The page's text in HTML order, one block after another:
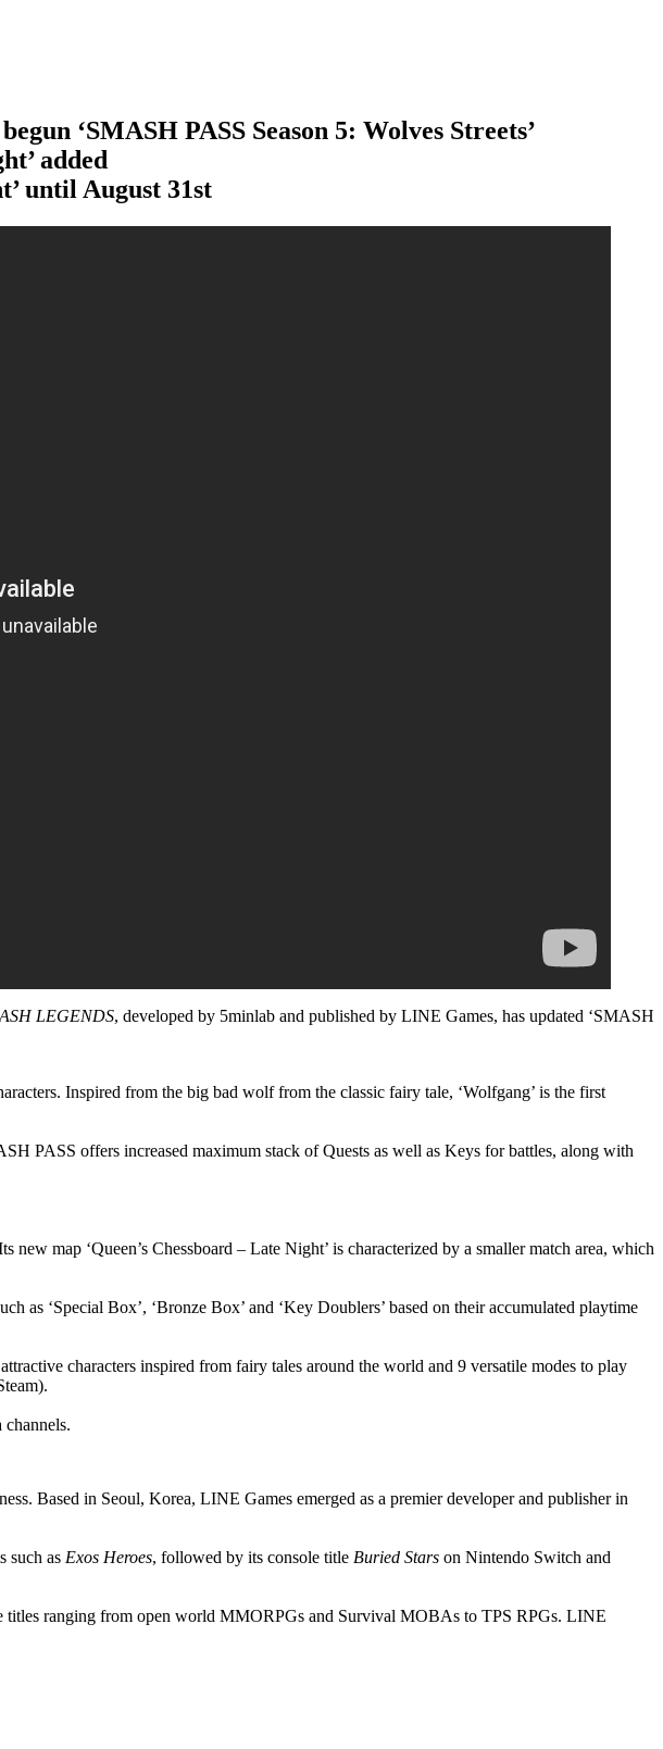
‘SMASH PASS Season 5: Wolves Streets’
added
until August 31st
LEGENDS, developed by 5minlab and published by LINE Games, has updated ‘SMASH
Inspired from the big bad wolf from the classic fairy tale, ‘Wolfgang’ is the first
PASS offers increased maximum stack of Quests as well as Keys for battles, along with
map ‘Queen’s Chessboard – Late Night’ is characterized by a smaller match area, which
as ‘Special Box’, ‘Bronze Box’ and ‘Key Doublers’ based on their accumulated playtime
characters inspired from fairy tales around the world and 9 versatile modes to play
Based in Seoul, Korea, LINE Games emerged as a premier developer and publisher in
such as Exos Heroes, followed by its console title Buried Stars on Nintendo Switch and
ranging from open world MMORPGs and Survival MOBAs to TPS RPGs. LINE